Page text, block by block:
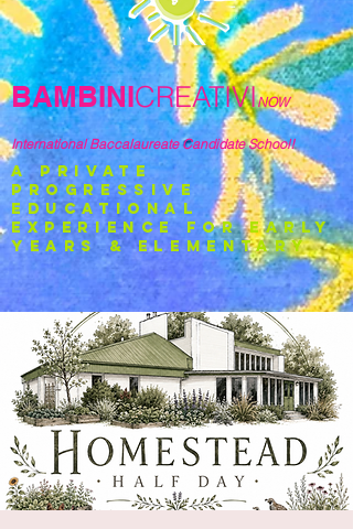
BAMBINICREATIVINOW
International Baccalaureate Candidate School!
a private
progressive
educational
experience FOR EARLY
YEARS & ELEMENTARY